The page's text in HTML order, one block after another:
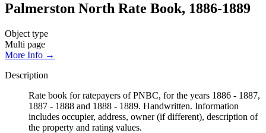
Palmerston North Rate Book, 1886-1889
Object type
Multi page
More Info →
Description
Rate book for ratepayers of PNBC, for the years 1886 - 1887,
1887 - 1888 and 1888 - 1889. Handwritten. Information
includes occupier, address, owner (if different), description of
the property and rating values.